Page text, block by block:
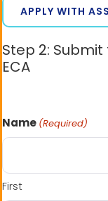
APPLY WITH
Step 2:
ECA
Name (Required)
First